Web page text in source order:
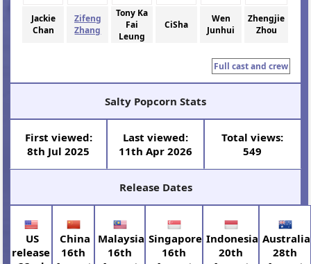
Jackie
Chan
Zifeng
Zhang
Tony Ka
Fai
Leung
CiSha
Wen
Junhui
Zhengjie
Zhou
Full cast and crew
Salty Popcorn Stats
First viewed:
8th Jul 2025
Last viewed:
11th Apr 2026
Total views:
549
Release Dates
US
release
China
16th
Malaysia
16th
Singapore
16th
Indonesia
20th
Australia
28th